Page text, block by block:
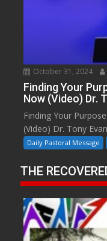
October 31, 2024
Finding Your
Now (Video) Dr.
Finding Your
(Video) Dr. Tony
Daily Pastoral Message
THE